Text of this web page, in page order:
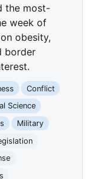
the most-
week of
obesity,
border
Conflict
Science
Military